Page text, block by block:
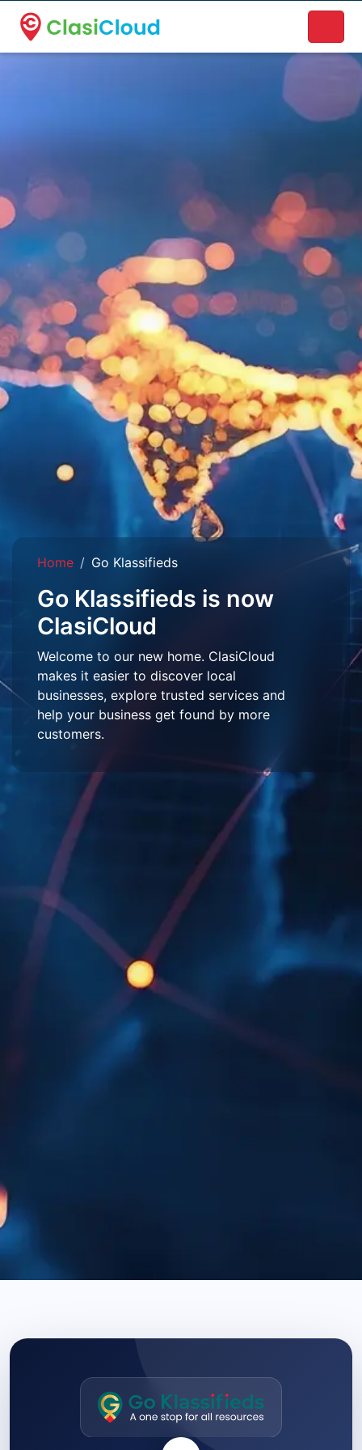
A new name. A better way to discover local businesses.
Home Go Klassifieds
Go Klassifieds is now
ClasiCloud
Welcome to our new home. ClasiCloud
makes it easier to discover local
businesses, explore trusted services and
help your business get found by more
customers.